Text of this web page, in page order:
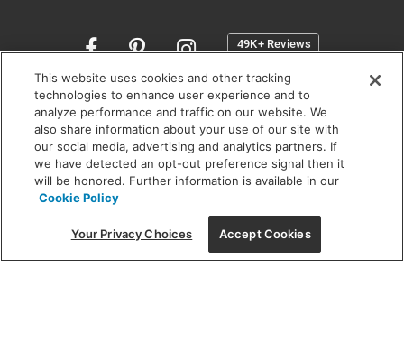
Opens
a
new
window
SHOWROOM HOURS:
MON - FRI: 9 am - 5:30 pm
SAT: 10 am - 5 pm | SUN: Closed
(312) 944-1000
215 W. Chicago Avenue, Chicago, IL 60654
This website uses cookies and other tracking
technologies to enhance user experience and to
analyze performance and traffic on our website. We
also share information about your use of our site with
our social media, advertising and analytics partners. If
we have detected an opt-out preference signal then it
will be honored. Further information is available in our
Cookie Policy
Your Privacy Choices Accept Cookies